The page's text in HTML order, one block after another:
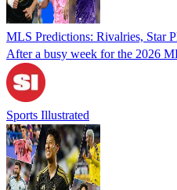
MLS Predictions: Rivalries, Star
After a busy week for the 2026
Sports Illustrated